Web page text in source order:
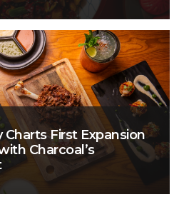
First Expansion
Charcoal’s